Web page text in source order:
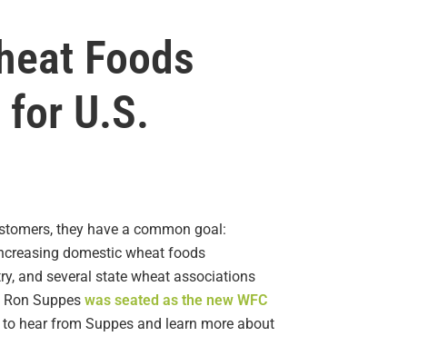
Foods
U.S.
they have a common goal:
domestic wheat foods
and several state wheat associations
Suppes was seated as the new WFC
hear from Suppes and learn more about